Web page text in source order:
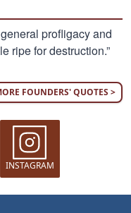
profligacy and
ripe for destruction.”
FOUNDERS' QUOTES >
INSTAGRAM